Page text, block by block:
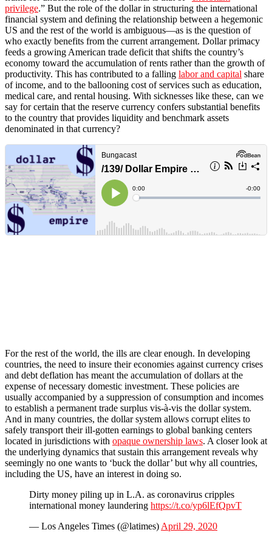
privilege.” But the role of the dollar in structuring the international
financial system and defining the relationship between a hegemonic
US and the rest of the world is ambiguous—as is the question of
who exactly benefits from the current arrangement. Dollar primacy
feeds a growing American trade deficit that shifts the country’s
economy toward the accumulation of rents rather than the growth of
productivity. This has contributed to a falling labor and capital share
of income, and to the ballooning cost of services such as education,
medical care, and rental housing. With sicknesses like these, can we
say for certain that the reserve currency confers substantial benefits
to the country that provides liquidity and benchmark assets
denominated in that currency?
For the rest of the world, the ills are clear enough. In developing
countries, the need to insure their economies against currency crises
and debt deflation has meant the accumulation of dollars at the
expense of necessary domestic investment. These policies are
usually accompanied by a suppression of consumption and incomes
to establish a permanent trade surplus vis-à-vis the dollar system.
And in many countries, the dollar system allows corrupt elites to
safely transport their ill-gotten earnings to global banking centers
located in jurisdictions with opaque ownership laws. A closer look at
the underlying dynamics that sustain this arrangement reveals why
seemingly no one wants to ‘buck the dollar’ but why all countries,
including the US, have an interest in doing so.
Dirty money piling up in L.A. as coronavirus cripples
international money laundering https://t.co/yp6lEfQpvT
— Los Angeles Times (@latimes)April 29, 2020